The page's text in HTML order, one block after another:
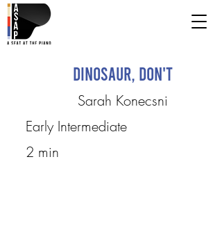
Dinosaur, Don't
Sarah Konecsni
Early Intermediate
2 min